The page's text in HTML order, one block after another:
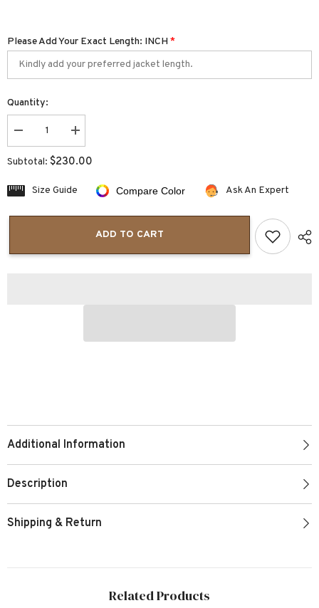
Please Add Your Exact Length: INCH*
Quantity:
Decrease
quantity
for
BlackHawk
Leather
Vests
Increase
quantity
for
BlackHawk
Leather
Subtotal: $230.00
Size Guide Compare Color Ask An Expert
ADD TO CART
Additional Information
Description
Shipping & Return
Related Products